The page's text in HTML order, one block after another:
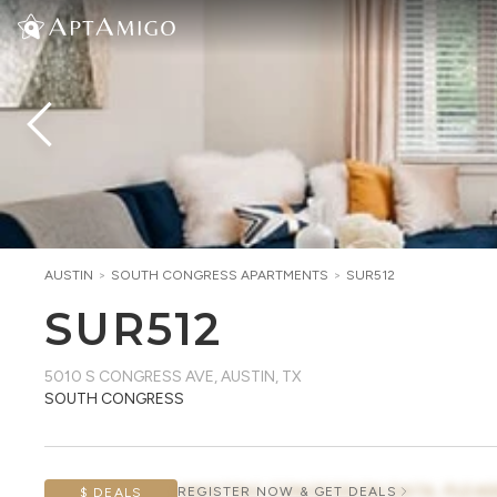
AUSTIN > SOUTH CONGRESS APARTMENTS > SUR512
SUR512
5010 S CONGRESS AVE,AUSTIN, TX
SOUTH CONGRESS
$ DEALS
AWAITING CONCESSION DATA,
REGISTER NOW & GET DEALS